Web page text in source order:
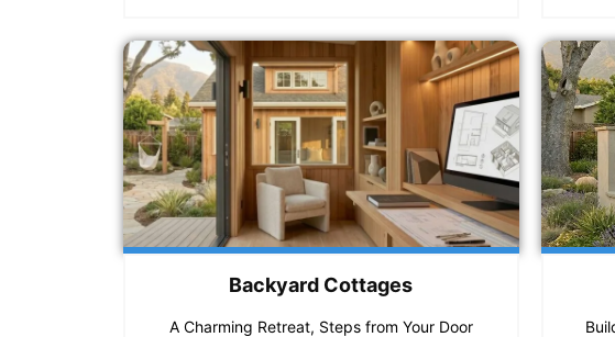
Backyard Cottages
A Charming Retreat, Steps from Your Door